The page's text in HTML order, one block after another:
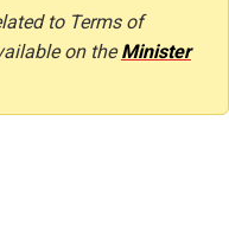
to Terms of
on theMinister